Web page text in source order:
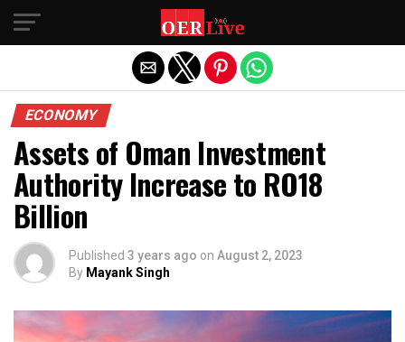
ECONOMY
Assets of Oman Investment
Authority Increase to RO18
Billion
Published 3 years ago on August 2, 2023
By Mayank Singh
Exit mobile version